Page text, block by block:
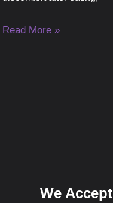
Read More »
We Accept